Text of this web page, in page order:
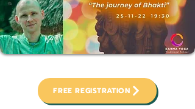
FREE REGISTRATION